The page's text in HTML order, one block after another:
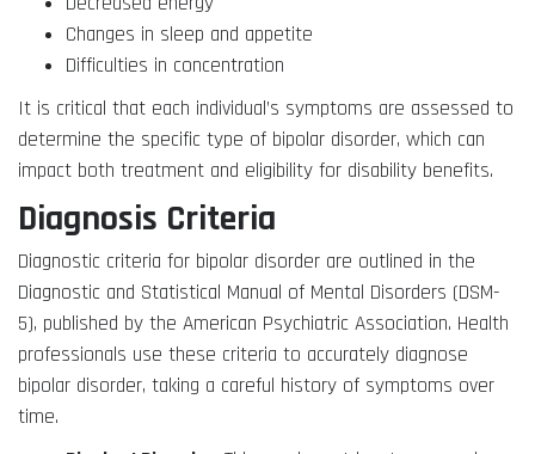
Changes in sleep and appetite
Difficulties in concentration
It is critical that each individual’s symptoms are assessed to
determine the specific type of bipolar disorder, which can
impact both treatment and eligibility for disability benefits.
Diagnosis Criteria
Diagnostic criteria for bipolar disorder are outlined in the
Diagnostic and Statistical Manual of Mental Disorders (DSM-
5), published by the American Psychiatric Association. Health
professionals use these criteria to accurately diagnose
bipolar disorder, taking a careful history of symptoms over
time.